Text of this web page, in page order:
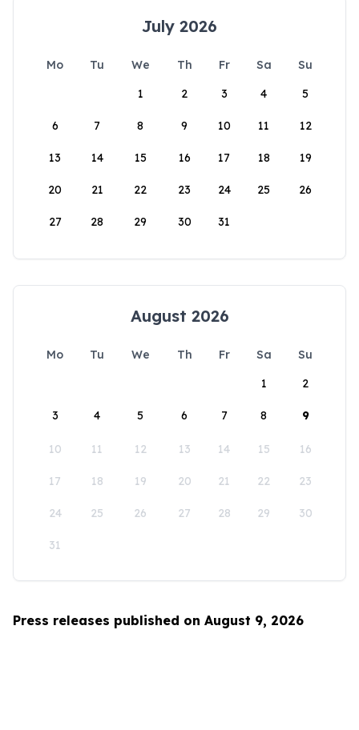
July 2026
Mo Tu We Th Fr Sa
Su
1
2 3 4 5
6 7 8 9 10 11 12
13 14 15 16 17 18 19
20 21 22 23 24 25 26
27 28 29 30 31
August 2026
Mo Tu We Th Fr Sa
Su
1
2
3 4 5 6 7 8 9
10 11 12 13 14 15 16
17 18 19 20 21 22 23
24 25 26 27 28 29 30
31
Press releases published on August 9, 2026